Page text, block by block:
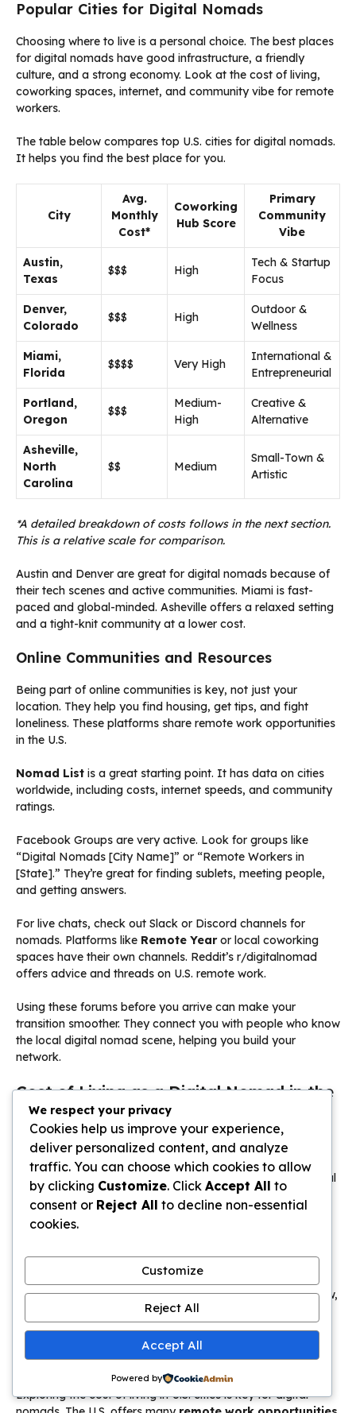
Popular Cities for Digital Nomads
Choosing where to live is a personal choice. The best places
for digital nomads have good infrastructure, a friendly
culture, and a strong economy. Look at the cost of living,
coworking spaces, internet, and community vibe for remote
workers.
The table below compares top U.S. cities for digital nomads.
It helps you find the best place for you.
City
Avg.
Monthly
Cost*
Coworking
Hub Score
Primary
Community
Vibe
Austin,
Texas
$$$ High
Tech & Startup
Focus
Denver,
Colorado
$$$ High
Outdoor &
Wellness
Miami,
Florida
$$$$ Very High
International &
Entrepreneurial
Portland,
Oregon
$$$
Medium-
High
Creative &
Alternative
Asheville,
North
Carolina
$$ Medium
Small-Town &
Artistic
*A detailed breakdown of costs follows in the next section.
This is a relative scale for comparison.
Austin and Denver are great for digital nomads because of
their tech scenes and active communities. Miami is fast-
paced and global-minded. Asheville offers a relaxed setting
and a tight-knit community at a lower cost.
Online Communities and Resources
Being part of online communities is key, not just your
location. They help you find housing, get tips, and fight
loneliness. These platforms share remote work opportunities
in the U.S.
Nomad List is a great starting point. It has data on cities
worldwide, including costs, internet speeds, and community
ratings.
Facebook Groups are very active. Look for groups like
“Digital Nomads [City Name]” or “Remote Workers in
[State].” They’re great for finding sublets, meeting people,
and getting answers.
For live chats, check out Slack or Discord channels for
nomads. Platforms like Remote Yearor local coworking
spaces have their own channels. Reddit’s r/digitalnomad
offers advice and threads on U.S. remote work.
Using these forums before you arrive can make your
transition smoother. They connect you with people who know
the local digital nomad scene, helping you build your
network.
Cost of Living as a Digital Nomad in the
USA
Exploring the cost of living in U.S. cities is key for digital
We respect your privacy
Cookies help us improve your experience,
deliver personalized content, and analyze
traffic. You can choose which cookies to allow
by clicking Customize. Click Accept All to
consent or Reject All to decline non-essential
cookies.
Customize
Reject All
Accept All
Powered by